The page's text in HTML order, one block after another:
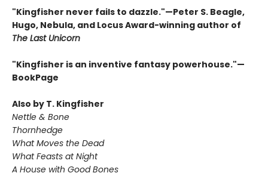
"Kingfisher never fails to dazzle."—Peter S. Beagle,
Hugo, Nebula, and Locus Award-winning author of
The Last Unicorn
"Kingfisher is an inventive fantasy powerhouse."—
BookPage
Also by T. Kingfisher
Nettle & Bone
Thornhedge
What Moves the Dead
What Feasts at Night
A House with Good Bones